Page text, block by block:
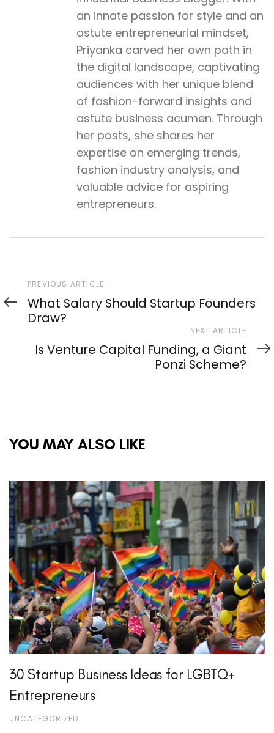
an innate passion for style and an
astute entrepreneurial mindset,
Priyanka carved her own path in
the digital landscape, captivating
audiences with her unique blend
of fashion-forward insights and
astute business acumen. Through
her posts, she shares her
expertise on emerging trends,
fashion industry analysis, and
valuable advice for aspiring
entrepreneurs.
Previous
Article
PREVIOUS ARTICLE
What Salary Should Startup Founders
Draw?
Article
NEXT ARTICLE
Is Venture Capital Funding, a Giant
Ponzi Scheme?
YOU MAY ALSO LIKE
30 Startup Business Ideas for LGBTQ+
Entrepreneurs
UNCATEGORIZED